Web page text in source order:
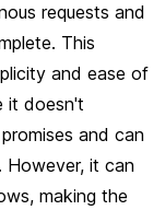
requests and
This
and ease of
it doesn't
and can
However, it can
making the